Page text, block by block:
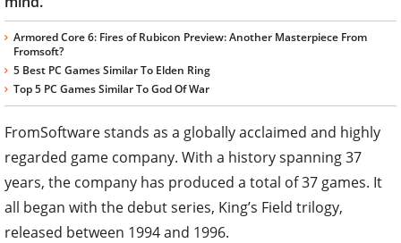
Armored Core 6: Fires of Rubicon Preview: Another Masterpiece From
Fromsoft?
5 Best PC Games Similar To Elden Ring
Top 5 PC Games Similar To God Of War
FromSoftware stands as a globally acclaimed and highly
regarded game company. With a history spanning 37
years, the company has produced a total of 37 games. It
all began with the debut series, King’s Field trilogy,
released between 1994 and 1996.